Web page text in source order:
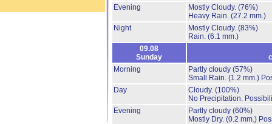
Evening
Mostly Cloudy. (76%)
Heavy Rain. (27.2 mm.)
Night
Mostly Cloudy. (83%)
Rain. (6.1 mm.)
09.08
Sunday
Morning
Partly cloudy (57%)
Small Rain. (1.2 mm.)
Day
Cloudy. (100%)
No Precipitation.
Evening
Partly cloudy (60%)
Mostly Dry. (0.2 mm.)